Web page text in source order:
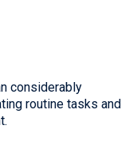
considerably
routine tasks and